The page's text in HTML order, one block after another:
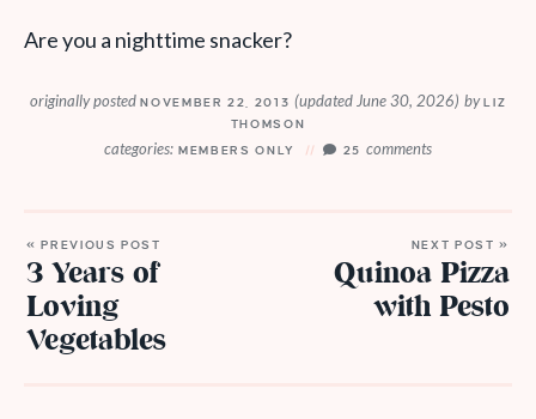
Are you a nighttime snacker?
originally postedNOVEMBER 22, 2013(updated June 30, 2026) byLIZ
THOMSON
categories: MEMBERS ONLY 25 comments
« PREVIOUS POST
3 Years of
Loving
Vegetables
NEXT POST »
Quinoa Pizza
with Pesto